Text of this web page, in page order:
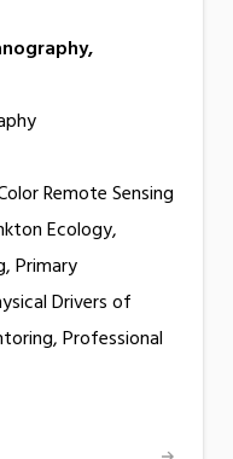
Remote Sensing
Ecology,
Primary
Drivers of
Professional